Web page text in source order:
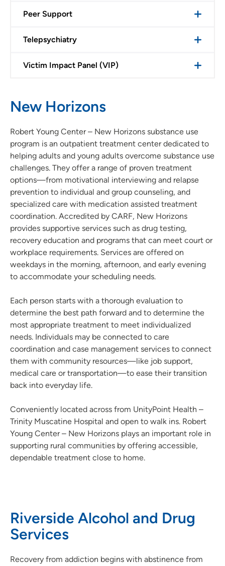
Peer Support
Telepsychiatry
Victim Impact Panel (VIP)
New Horizons
Robert Young Center – New Horizons substance use
program is an outpatient treatment center dedicated to
helping adults and young adults overcome substance use
challenges. They offer a range of proven treatment
options—from motivational interviewing and relapse
prevention to individual and group counseling, and
specialized care with medication assisted treatment
coordination. Accredited by CARF, New Horizons
provides supportive services such as drug testing,
recovery education and programs that can meet court or
workplace requirements. Services are offered on
weekdays in the morning, afternoon, and early evening
to accommodate your scheduling needs.
Each person starts with a thorough evaluation to
determine the best path forward and to determine the
most appropriate treatment to meet individualized
needs. Individuals may be connected to care
coordination and case management services to connect
them with community resources—like job support,
medical care or transportation—to ease their transition
back into everyday life.
Conveniently located across from UnityPoint Health –
Trinity Muscatine Hospital and open to walk ins. Robert
Young Center – New Horizons plays an important role in
supporting rural communities by offering accessible,
dependable treatment close to home.
Riverside Alcohol and Drug
Services
Recovery from addiction begins with abstinence from